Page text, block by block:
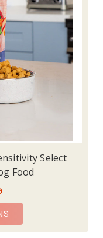
Select
Food